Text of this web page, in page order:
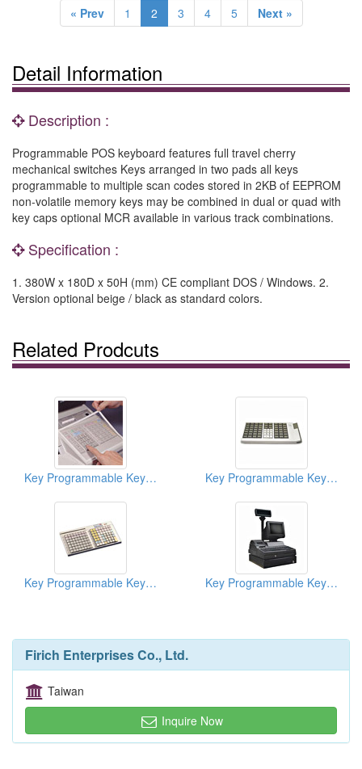
« Prev 1 2 3 4 5 Next »
Detail Information
Description :
Programmable POS keyboard features full travel cherry
mechanical switches Keys arranged in two pads all keys
programmable to multiple scan codes stored in 2KB of EEPROM
non-volatile memory keys may be combined in dual or quad with
key caps optional MCR available in various track combinations.
Specification :
1. 380W x 180D x 50H (mm) CE compliant DOS / Windows. 2.
Version optional beige / black as standard colors.
Related Prodcuts
Key Programmable Keyboards ( POS Keyboards ) Key Programmable Keyboards ( POS Keyboards )
Key Programmable Keyboards ( POS Keyboards ) Key Programmable Keyboards ( POS Keyboards )
Firich Enterprises Co., Ltd.
Taiwan
Inquire Now